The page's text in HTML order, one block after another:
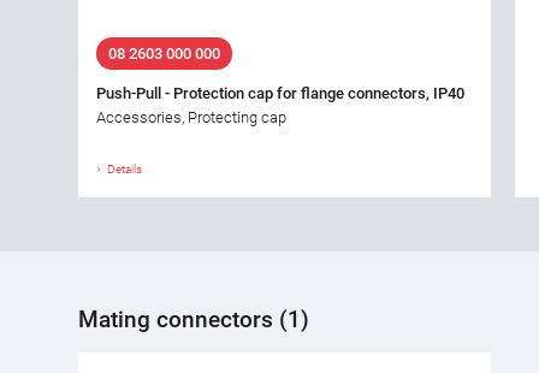
08 2603 000 000
Push-Pull - Protection cap for flange connectors, IP40
Accessories, Protecting cap
Details
Mating connectors (1)